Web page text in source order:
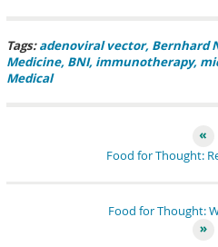
Tags:adenoviral vector Bernhard
Medicine BNI immunotherapy
Medical
Food for Thought:
Food for Thought: